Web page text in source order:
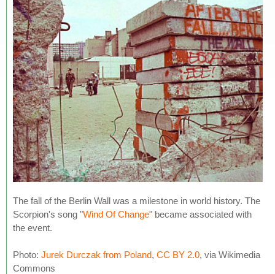
The fall of the Berlin Wall was a milestone in world history. The
Scorpion's song "Wind Of Change" became associated with
the event.
Photo: Jurek Durczak from Poland, CC BY 2.0, via Wikimedia
Commons